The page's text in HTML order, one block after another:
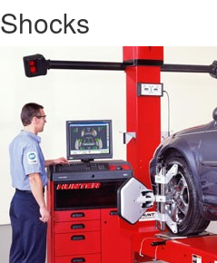
Shocks